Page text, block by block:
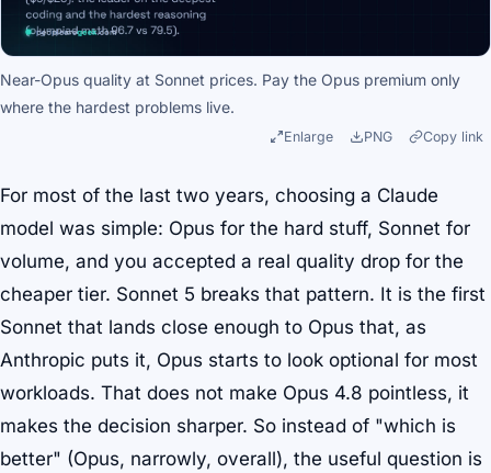
Near-Opus quality at Sonnet prices. Pay the Opus premium only
where the hardest problems live.
Enlarge PNG Copy link
For most of the last two years, choosing a Claude
model was simple: Opus for the hard stuff, Sonnet for
volume, and you accepted a real quality drop for the
cheaper tier. Sonnet 5 breaks that pattern. It is the first
Sonnet that lands close enough to Opus that, as
Anthropic puts it, Opus starts to look optional for most
workloads. That does not make Opus 4.8 pointless, it
makes the decision sharper. So instead of "which is
better" (Opus, narrowly, overall), the useful question is